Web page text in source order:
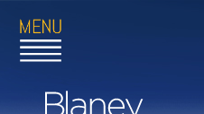
Open
Main
Close
Main